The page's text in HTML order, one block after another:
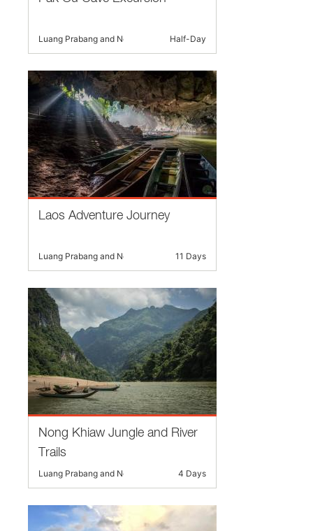
Luang Prabang and Nearby Half-Day
Laos Adventure Journey
Luang Prabang and Nearby 11 Days
Nong Khiaw Jungle and River
Trails
Luang Prabang and Nearby 4 Days